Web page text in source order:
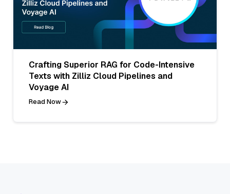
Crafting Superior RAG for Code-Intensive
Texts with Zilliz Cloud Pipelines and
Voyage AI
Read Now